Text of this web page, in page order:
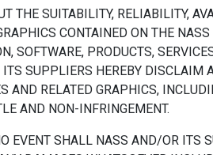
THE SUITABILITY, RELIABILITY,
CONTAINED ON THE
SOFTWARE, PRODUCTS,
SUPPLIERS HEREBY
AND RELATED GRAPHICS,
AND NON-INFRINGEMENT.
SHALL NASS AND/OR ITS